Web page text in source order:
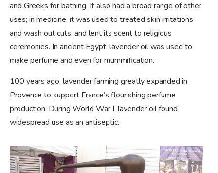
and Greeks for bathing. It also had a broad range of other
uses; in medicine, it was used to treated skin irritations
and wash out cuts, and lent its scent to religious
ceremonies. In ancient Egypt, lavender oil was used to
make perfume and even for mummification.
100 years ago, lavender farming greatly expanded in
Provence to support France’s flourishing perfume
production. During World War I, lavender oil found
widespread use as an antiseptic.